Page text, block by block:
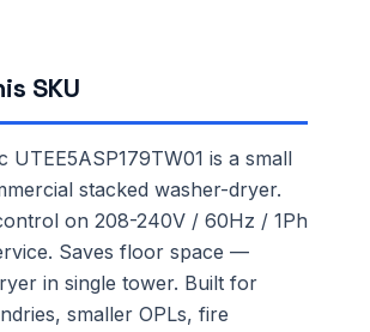
SKU
UTEE5ASP179TW01 is a small
stacked washer-dryer.
on 208-240V / 60Hz / 1Ph
Saves floor space —
in single tower. Built for
smaller OPLs, fire